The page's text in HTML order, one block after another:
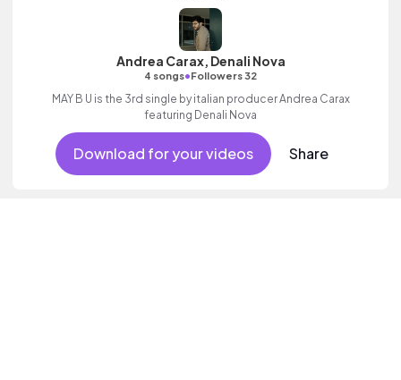
Andrea Carax, Denali Nova
4 songs•Followers 32
MAY B U is the 3rd single by italian producer Andrea Carax
featuring Denali Nova
Download for your videos Share